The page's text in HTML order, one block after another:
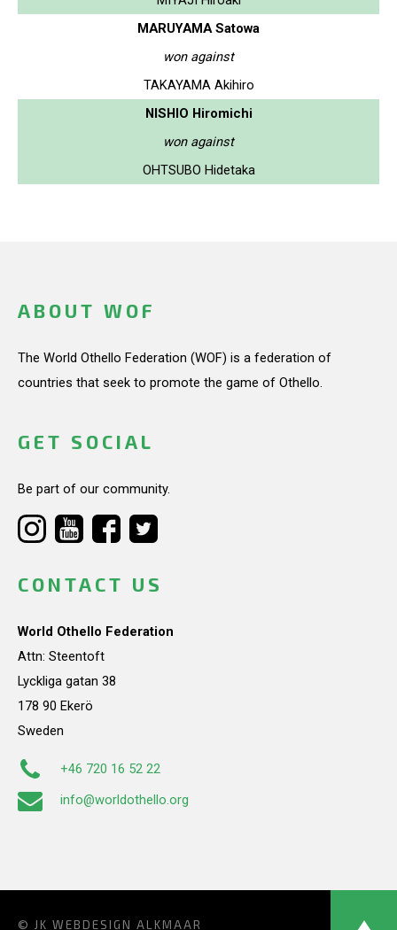
MARUYAMA Satowa
won against
TAKAYAMA Akihiro
NISHIO Hiromichi
won against
OHTSUBO Hidetaka
ABOUT WOF
The World Othello Federation (WOF) is a federation of
countries that seek to promote the game of Othello.
GET SOCIAL
Be part of our community.
CONTACT US
World Othello Federation
Attn: Steentoft
Lyckliga gatan 38
178 90 Ekerö
Sweden
+46 720 16 52 22
info@worldothello.org
© JK WEBDESIGN ALKMAAR